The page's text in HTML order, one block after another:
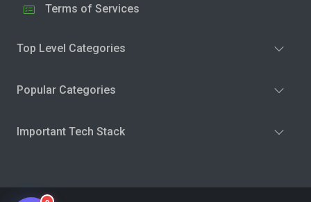
Terms of Services
Top Level Categories
Popular Categories
Important Tech Stack